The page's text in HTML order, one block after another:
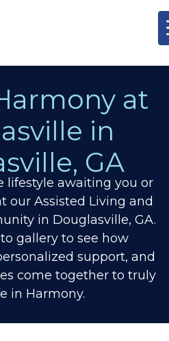
at
in
GA
lifestyle awaiting you or
our Assisted Living and
in Douglasville, GA.
gallery to see how
support, and
come together to truly
in Harmony.